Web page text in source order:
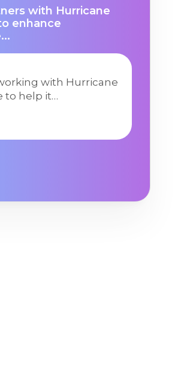
with Hurricane
enhance
with Hurricane
to help it…